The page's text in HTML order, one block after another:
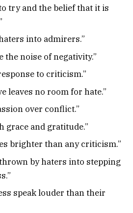
try and the belief that it is
into admirers.”
the noise of negativity.”
to criticism.”
leaves no room for hate.”
over conflict.”
grace and gratitude.”
brighter than any criticism.”
by haters into stepping
speak louder than their